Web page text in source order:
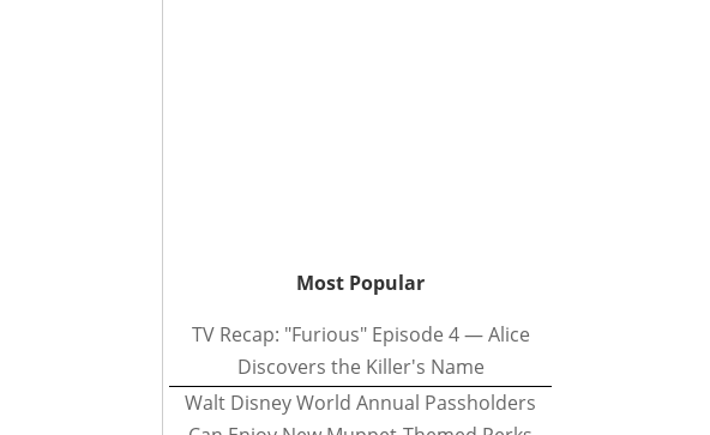
Most Popular
TV Recap: "Furious" Episode 4 — Alice
Discovers the Killer's Name
Walt Disney World Annual Passholders